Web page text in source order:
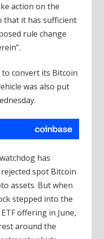
action on the
that it has sufficient
rule change
to convert its Bitcoin
was also put
has
spot Bitcoin
assets. But when
stepped into the
offering in June,
around the